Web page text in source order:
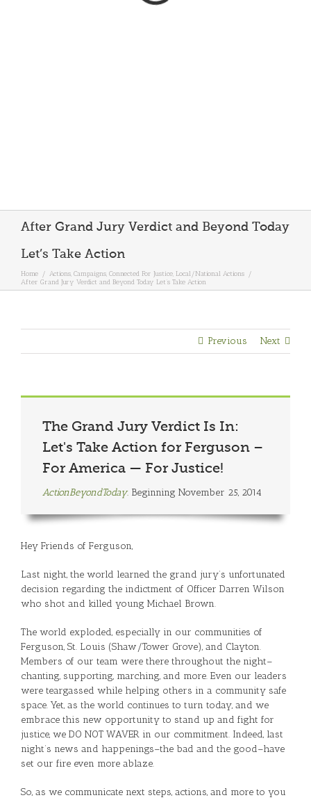
After Grand Jury Verdict and Beyond Today
Let’s Take Action
Home / Actions, Campaigns, Connected For Justice, Local/National Actions /
After Grand Jury Verdict and Beyond Today Let’s Take Action
Previous Next
The Grand Jury Verdict Is In:
Let's Take Action for Ferguson –
For America — For Justice!
ActionBeyondToday. Beginning November 25, 2014
Hey Friends of Ferguson,
Last night, the world learned the grand jury’s unfortunated
decision regarding the indictment of Officer Darren Wilson
who shot and killed young Michael Brown.
The world exploded, especially in our communities of
Ferguson, St. Louis (Shaw/Tower Grove), and Clayton.
Members of our team were there throughout the night–
chanting, supporting, marching, and more. Even our leaders
were teargassed while helping others in a community safe
space. Yet, as the world continues to turn today, and we
embrace this new opportunity to stand up and fight for
justice, we DO NOT WAVER in our commitment. Indeed, last
night’s news and happenings–the bad and the good–have
set our fire even more ablaze.
So, as we communicate next steps, actions, and more to you